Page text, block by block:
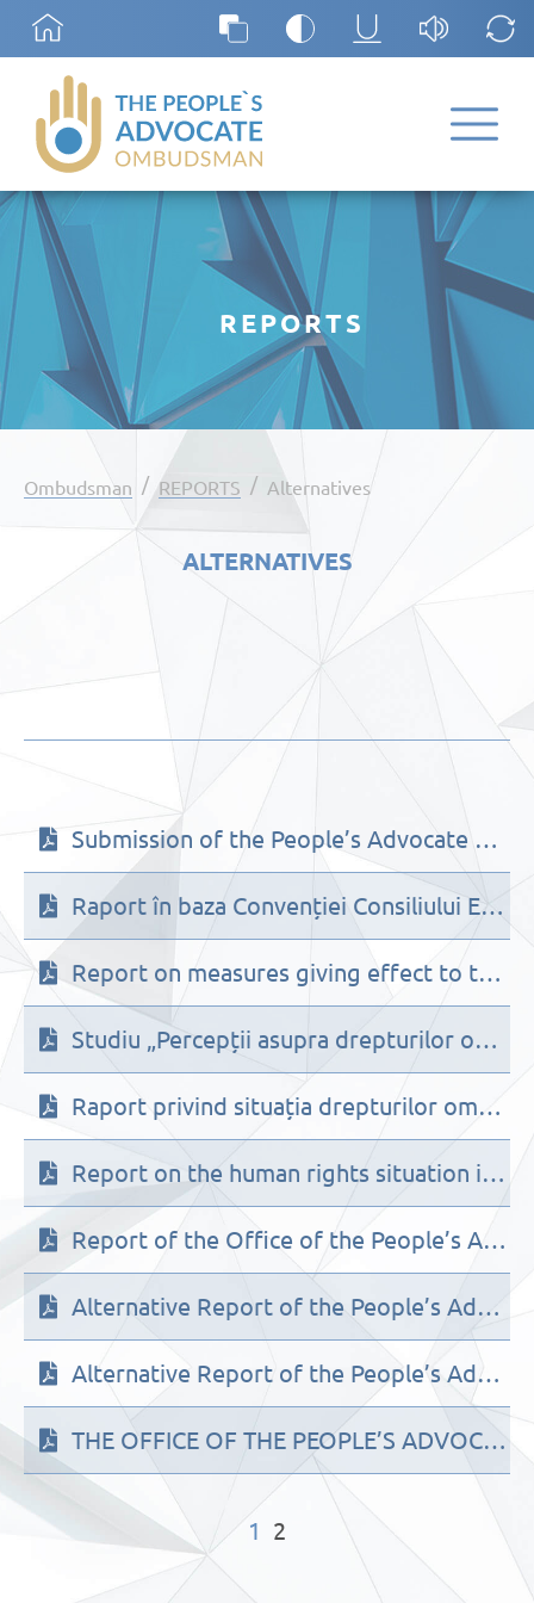
REPORTS
Ombudsman / REPORTS / Alternatives
ALTERNATIVES
Submission of the People’s Advocate Office for the 138th session (26 June – 28 July 2023) of the UN Human Rights Committee on the suggested list of issues prior to reporting to be adopted on the Republic of Moldova
Raport în baza Convenției Consiliului Europei privind prevenirea și combaterea violenței împotriva femeilor și violenței domestice (evaluare inițială)
Report on measures giving effect to the provisions of Council of Europe Convention on preventing and combating violence against women and domestic violence (initial assessment)
Studiu „Percepții asupra drepturilor omului în Republica Moldova” (2021)
Raport privind situația drepturilor omului în Republica Moldova în cadrul celui de-al 3-lea ciclu de Evaluare Periodică Universală a ONU (2021)
Report on the human rights situation in the Republic of Moldova within the framework of the 3d cycle of the UN Universal Periodic Review (2021)
Report of the Office of the People’s Advocate (Ombudsman) of the Republic of Moldova on the implementation of UN Convention on the Elimination of All Forms of Discrimination against Women by the Republic of Moldova
Alternative Report of the People’s Advocate (Ombudsman) of the Republic of Moldova to the UN Committee against Torture (CAT) on the implementation of the Convention against Torture in the Republic of Moldova aportul alternativ al OAP la Comitetul ONU impotriva torturii
Alternative Report of the People’s Advocate (Ombudsman) of the Republic of Moldova to the UN Committee against Torture (CAT) on the implementation of the Convention against Torture in the Republic of Moldova
THE OFFICE OF THE PEOPLE’S ADVOCATE’S ALTERNATIVE REPORT TO THE COMMITTEE ON THE RIGHTS OF THE CHILD (CRC)
1 2